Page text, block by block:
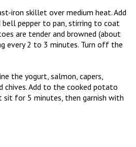
iron skillet over medium heat. Add
pepper to pan, stirring to coat
are tender and browned (about
every 2 to 3 minutes. Turn off the
the yogurt, salmon, capers,
chives. Add to the cooked potato
sit for 5 minutes, then garnish with